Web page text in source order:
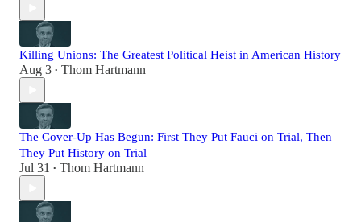
Killing Unions: The Greatest Political Heist in American History
Aug 3 • Thom Hartmann
The Cover-Up Has Begun: First They Put Fauci on Trial, Then
They Put History on Trial
Jul 31 • Thom Hartmann